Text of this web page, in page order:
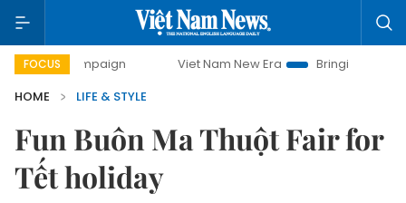
FOCUS
campaign Viet Nam New Era
Bringing Resolutions to
HOME
LIFE & STYLE
Fun Buôn Ma Thuột Fair for
Tết holiday